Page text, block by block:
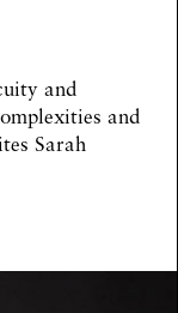
and
and
Sarah